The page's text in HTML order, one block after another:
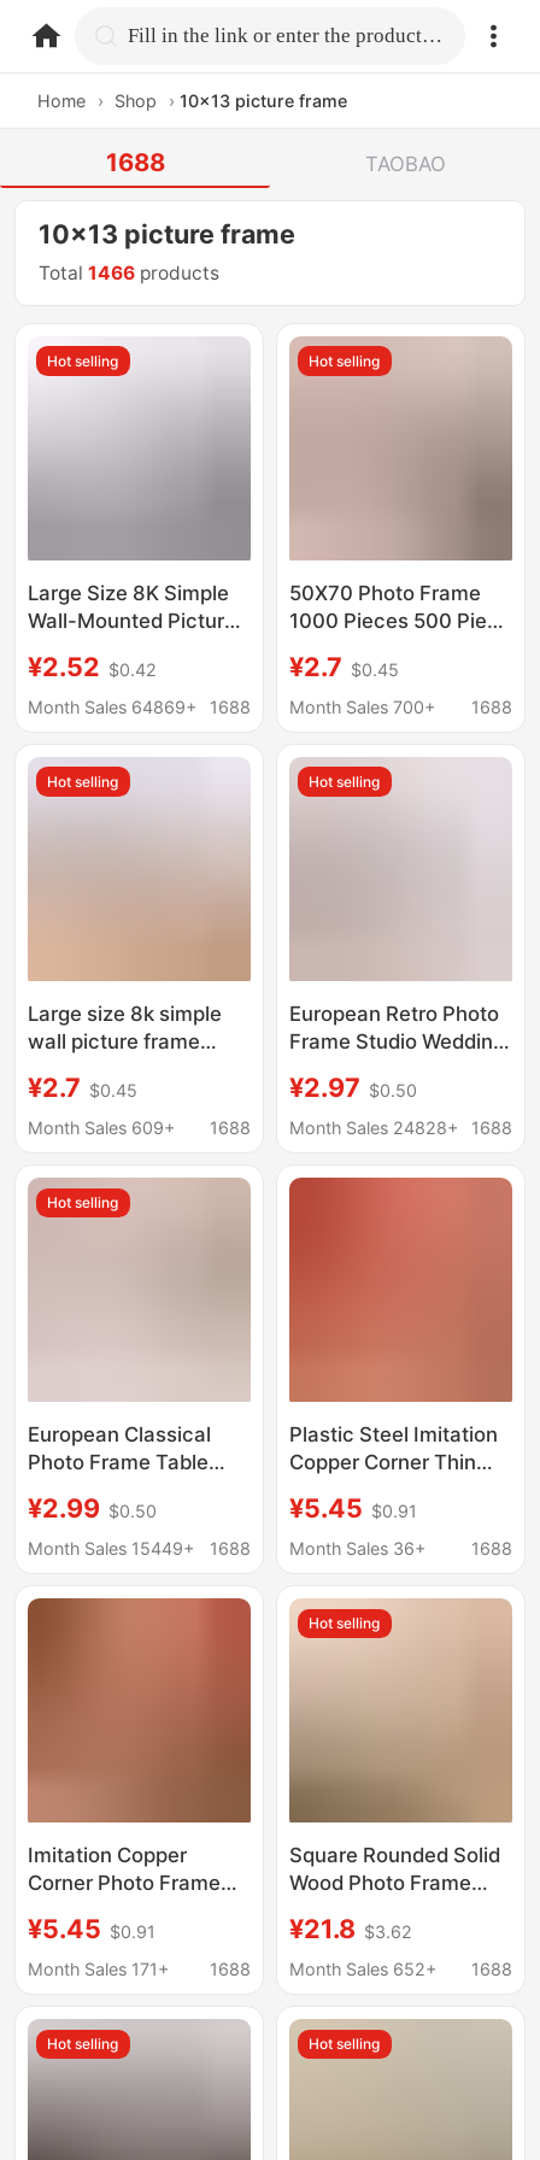
home.search Fill in the link or enter the product name.
Home › Shop › 10x13 picture frame
1688 TAOBAO
10x13 picture frame
Total1466 products
Hot selling
Large Size 8K Simple
Wall-Mounted Picture
16inch A3A4 Display
Frames for Creative
Walls
¥2.52 $0.42
Month Sales 64869+
1688
Hot selling
50X70 Photo Frame
1000 Pieces 500 Piece
Anime Wooden Large
Size Frame Wall
Frame
¥2.7 $0.45
Month Sales 700+
1688
Hot selling
Large size 8k simple
wall picture frame
display frame table
creative decorative
frame wholesale
¥2.7 $0.45
Month Sales 609+
1688
Hot selling
European Retro Photo
Frame Studio Wedding
Frame 6 Inches 7inch
10inch Kidsren's Photo
Picture Frame
¥2.97 $0.50
Month Sales 24828+
1688
Hot selling
European Classical
Photo Frame Table
Photo Wall Hanging
Business License A4
Frame Picture Frame
¥2.99 $0.50
Month Sales 15449+
1688
Plastic Steel Imitation
Copper Corner Thin
Frame Cross Stitch
Framed Gold Red
Painting Frame
Wholesale
¥5.45 $0.91
Month Sales 36+
1688
Imitation Copper
Corner Photo Frame
Calligraphy Frame
Display Stand High-
Ornament 6inch a
4inch Manufacturer
¥5.45 $0.91
Month Sales 171+
1688
Hot selling
Square Rounded Solid
Wood Photo Frame
Calligraphy and
Painting Mounting
Calligraphy and
Painting Photo Frame
¥21.8 $3.62
Month Sales 652+
1688
Hot selling Hot selling